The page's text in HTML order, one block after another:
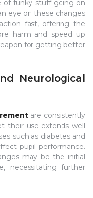
of funky stuff going on
eye on these changes
fast, offering the
harm and speed up
for getting better
Neurological
are consistently
their use extends well
such as diabetes and
pupil performance.
may be the initial
necessitating further